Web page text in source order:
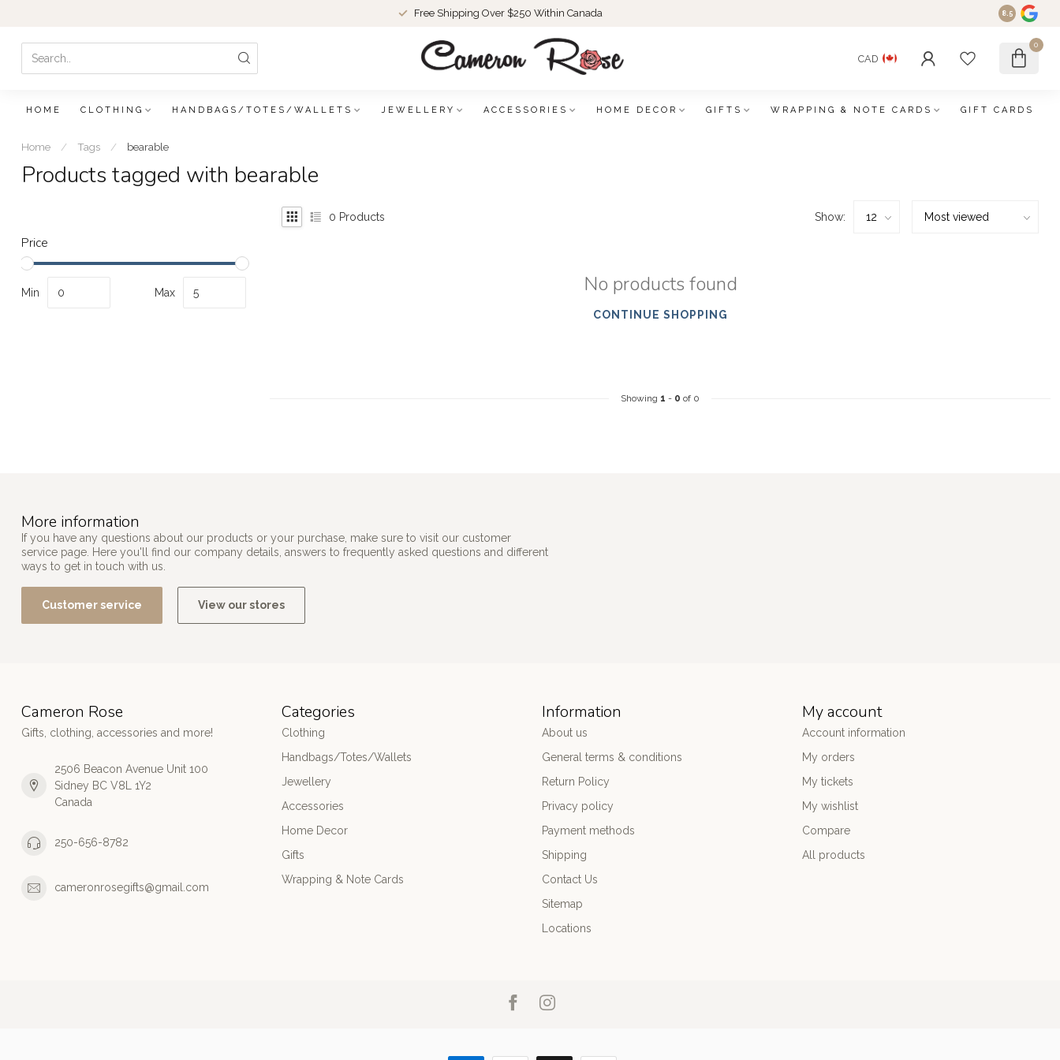
Free Shipping Over $250 Within Canada 8.5
CAD
0
HOME CLOTHING HANDBAGS/TOTES/WALLETS JEWELLERY ACCESSORIES HOME DECOR GIFTS WRAPPING & NOTE CARDS GIFT CARDS
Home / Tags / bearable
Products tagged with bearable
Price
Min Max
0 Products Show:
No products found
CONTINUE SHOPPING
Showing 1 - 0 of 0
More information
If you have any questions about our products or your purchase, make sure to visit our customer
service page. Here you'll find our company details, answers to frequently asked questions and different
ways to get in touch with us.
Customer service View our stores
Cameron Rose
Gifts, clothing, accessories and more!
2506 Beacon Avenue Unit 100
Sidney BC V8L 1Y2
Canada
250-656-8782
cameronrosegifts@gmail.com
Categories
Clothing
Handbags/Totes/Wallets
Jewellery
Accessories
Home Decor
Gifts
Wrapping & Note Cards
Information
About us
General terms & conditions
Return Policy
Privacy policy
Payment methods
Shipping
Contact Us
Sitemap
Locations
My account
Account information
My orders
My tickets
My wishlist
Compare
All products